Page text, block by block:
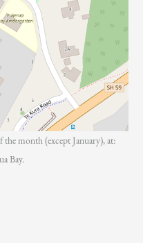
the month (except January), at:
Bay.